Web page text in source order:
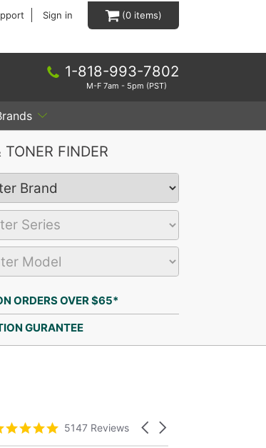
Sign in 0
1-818-993-7802
M-F 7am - 5pm (PST)
TONER FINDER
ORDERS OVER $65*
GURANTEE
Carousel
4.8
5147 Reviews